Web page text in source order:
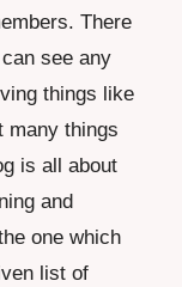
There
see any
things like
many things
is all about
and
one which
list of